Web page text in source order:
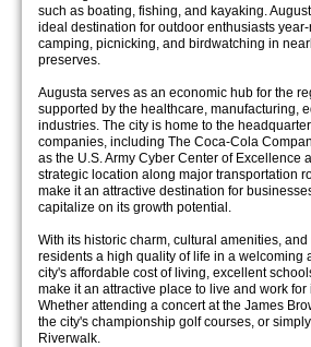
such as boating, fishing, and kayaking.
ideal destination for outdoor enthusiasts
camping, picnicking, and birdwatching in
preserves.
Augusta serves as an economic hub for the
supported by the healthcare, manufacturing,
industries. The city is home to the
companies, including The Coca-Cola
as the U.S. Army Cyber Center of Excellence
strategic location along major transportation
make it an attractive destination for
capitalize on its growth potential.
With its historic charm, cultural amenities,
residents a high quality of life in a welcoming
city's affordable cost of living, excellent
make it an attractive place to live and work
Whether attending a concert at the James
the city's championship golf courses, or
Riverwalk.